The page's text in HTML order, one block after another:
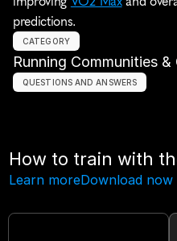
predictions.
CATEGORY
Running Communities
QUESTIONS AND ANSWERS
How to train with
Learn moreDownload now